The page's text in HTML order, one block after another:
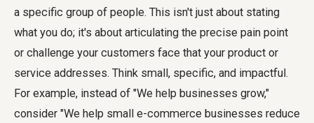
a specific group of people. This isn't just about stating
what you do; it's about articulating the precise pain point
or challenge your customers face that your product or
service addresses. Think small, specific, and impactful.
For example, instead of "We help businesses grow,"
consider "We help small e-commerce businesses reduce